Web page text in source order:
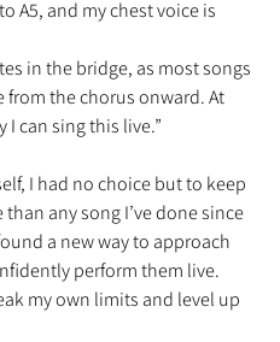
A5, and my chest voice is
in the bridge, as most songs
from the chorus onward. At
I can sing this live.”
I had no choice but to keep
any song I’ve done since
a new way to approach
perform them live.
my own limits and level up